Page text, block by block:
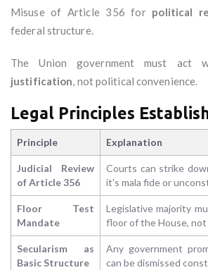
Misuse of Article 356 for political
federal structure.
The Union government must act
justification, not political convenience.
Legal Principles
Principle Explanation
Judicial Review
of Article 356
Courts can strike
it's mala fide or
Floor Test
Mandate
Legislative majority
floor of the House,
Secularism as
Basic Structure
Any government
can be dismissed